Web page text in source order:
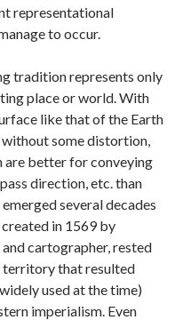
representational
to occur.
tradition represents only
place or world. With
like that of the Earth
some distortion,
better for conveying
direction, etc. than
several decades
in 1569 by
cartographer, rested
that resulted
used at the time)
imperialism. Even